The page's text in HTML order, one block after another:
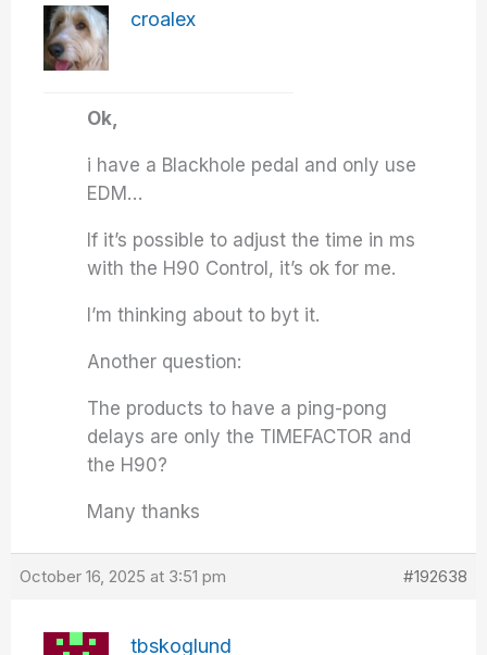
croalex
Ok,
i have a Blackhole pedal and only use
EDM…
If it’s possible to adjust the time in ms
with the H90 Control, it’s ok for me.
I’m thinking about to byt it.
Another question:
The products to have a ping-pong
delays are only the TIMEFACTOR and
the H90?
Many thanks
October 16, 2025 at 3:51 pm #192638
tbskoglund